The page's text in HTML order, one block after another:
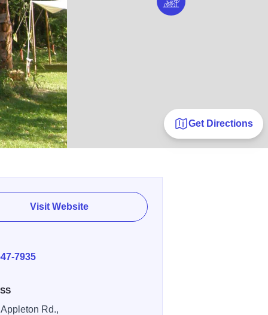
Get Directions
Visit Website
7935
Rd.,